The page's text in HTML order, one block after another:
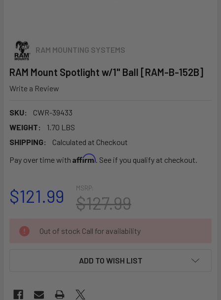
RAM MOUNTING SYSTEMS
RAM Mount Spotlight w/1" Ball [RAM-B-152B]
Write a Review
SKU:
CWR-39433
WEIGHT:
1.70 LBS
SHIPPING:
Calculated at Checkout
Pay over time with Affirm. See if you qualify at checkout.
MSRP:
$127.99
$121.99
CURRENT
STOCK:
Out of stock Call for availability
ADD TO WISH LIST